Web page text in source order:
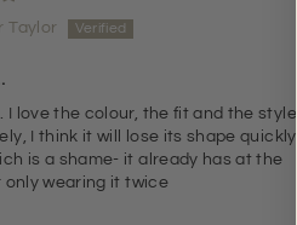
Taylor
I think it will lose its shape quickly
is a shame- it already has at the
only wearing it twice